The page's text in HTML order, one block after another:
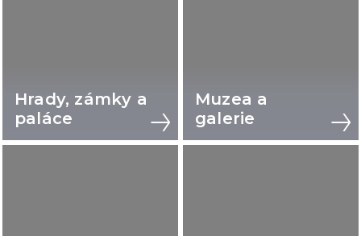
Hrady, zámky a
paláce
Muzea a
galerie